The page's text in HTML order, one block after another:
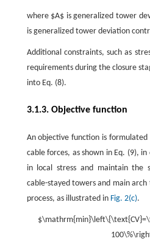
where $A$ is generalized tower
is generalized tower deviation
Additional constraints, such as
requirements during the closure
into Eq. (8).
3.1.3. Objective function
An objective function is
cable forces, as shown in Eq. (9),
in local stress and maintain the
cable-stayed towers and main
process, as illustrated in Fig. 2(c).